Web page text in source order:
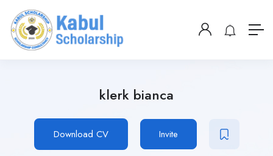
klerk bianca
Download CV Invite